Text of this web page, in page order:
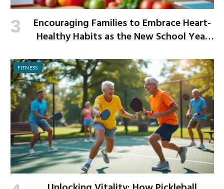
Encouraging Families to Embrace Heart-
Healthy Habits as the New School Year
FITNESS